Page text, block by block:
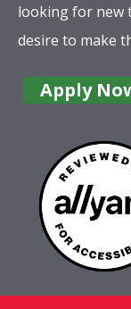
looking for new
desire to make
Apply